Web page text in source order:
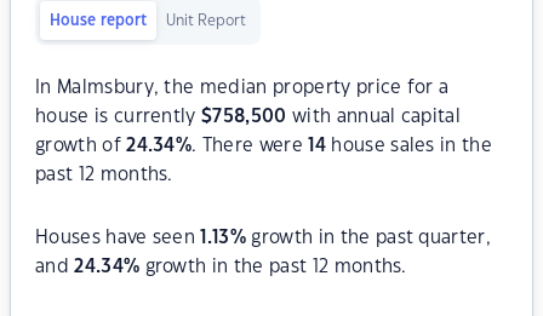
House report Unit Report
In Malmsbury, the median property price for a
house is currently$758,500 with annual capital
growth of24.34%. There were 14house sales in the
past 12 months.
Houses have seen 1.13% growth in the past quarter,
and24.34% growth in the past 12 months.